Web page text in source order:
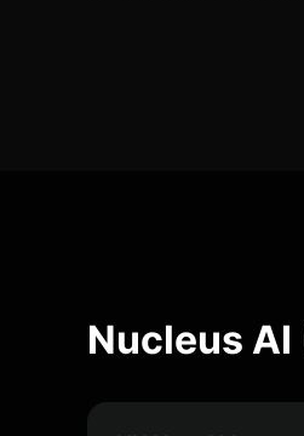
Nucleus AI